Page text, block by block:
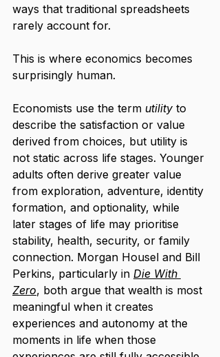
ways that traditional spreadsheets
rarely account for.
This is where economics becomes
surprisingly human.
Economists use the term utility to
describe the satisfaction or value
derived from choices, but utility is
not static across life stages. Younger
adults often derive greater value
from exploration, adventure, identity
formation, and optionality, while
later stages of life may prioritise
stability, health, security, or family
connection. Morgan Housel and Bill
Perkins, particularly in Die With
Zero, both argue that wealth is most
meaningful when it creates
experiences and autonomy at the
moments in life when those